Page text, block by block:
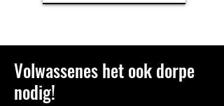
Volwassenes het ook dorpe
nodig!